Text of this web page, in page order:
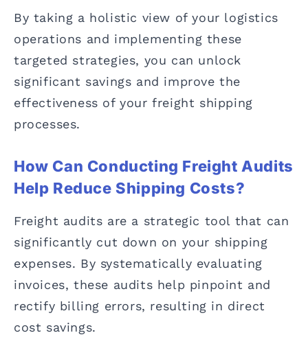
By taking a holistic view of your logistics
operations and implementing these
targeted strategies, you can unlock
significant savings and improve the
effectiveness of your freight shipping
processes.
How Can Conducting Freight Audits
Help Reduce Shipping Costs?
Freight audits are a strategic tool that can
significantly cut down on your shipping
expenses. By systematically evaluating
invoices, these audits help pinpoint and
rectify billing errors, resulting in direct
cost savings.